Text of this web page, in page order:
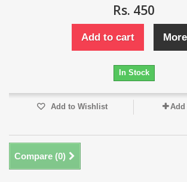
Rs. 450
Add to cart More
In Stock
Add to Wishlist Add
Compare (0)